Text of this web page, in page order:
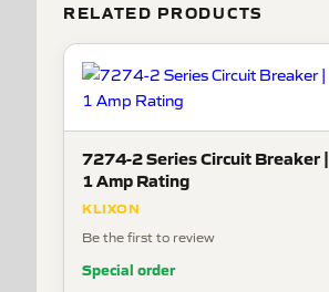
RELATED PRODUCTS
7274-2 Series Circuit Breaker |
1 Amp Rating
KLIXON
Be the first to review
Special order